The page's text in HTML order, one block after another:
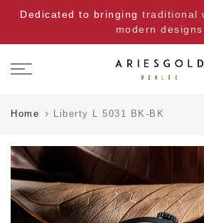
Skip
content
Dedicated to bringing traditional
modern designs
Home Liberty L 5031 BK-BK